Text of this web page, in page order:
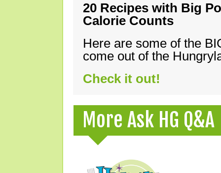
20 Recipes with Big
Calorie Counts
Here are some of the
come out of the
Check it out!
More Ask HG Q&A